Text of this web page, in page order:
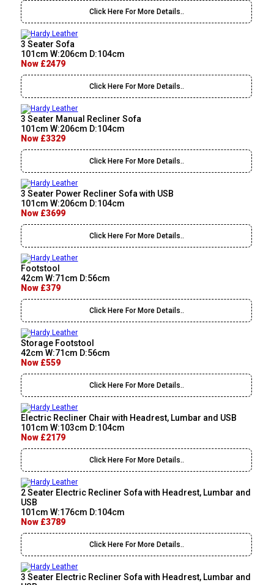
Click Here For More Details..
3 Seater Sofa
101cm W:206cm D:104cm
Now £2479
Click Here For More Details..
3 Seater Manual Recliner Sofa
101cm W:206cm D:104cm
Now £3329
Click Here For More Details..
3 Seater Power Recliner Sofa with USB
101cm W:206cm D:104cm
Now £3699
Click Here For More Details..
Footstool
42cm W:71cm D:56cm
Now £379
Click Here For More Details..
Storage Footstool
42cm W:71cm D:56cm
Now £559
Click Here For More Details..
Electric Recliner Chair with Headrest, Lumbar and USB
101cm W:103cm D:104cm
Now £2179
Click Here For More Details..
2 Seater Electric Recliner Sofa with Headrest, Lumbar and
USB
101cm W:176cm D:104cm
Now £3789
Click Here For More Details..
3 Seater Electric Recliner Sofa with Headrest, Lumbar and